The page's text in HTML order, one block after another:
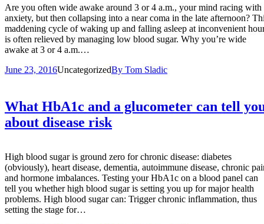
Are you often wide awake around 3 or 4 a.m., your mind racing with
anxiety, but then collapsing into a near coma in the late afternoon?
maddening cycle of waking up and falling asleep at inconvenient
is often relieved by managing low blood sugar. Why you’re wide
awake at 3 or 4 a.m.…
June 23, 2016UncategorizedBy Tom Sladic
What HbA1c and a glucometer can tell
about disease risk
High blood sugar is ground zero for chronic disease: diabetes
(obviously), heart disease, dementia, autoimmune disease, chronic
and hormone imbalances. Testing your HbA1c on a blood panel can
tell you whether high blood sugar is setting you up for major health
problems. High blood sugar can: Trigger chronic inflammation, thus
setting the stage for…